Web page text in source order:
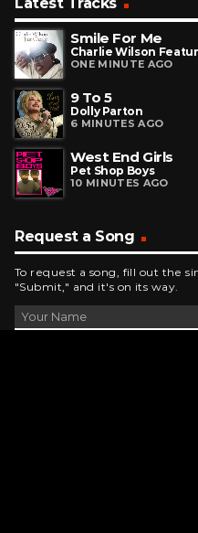
Latest Tracks
Smile For Me
Charlie Wilson
ONE MINUTE AGO
9 To 5
Dolly Parton
6 MINUTES AGO
West End Girls
Pet Shop Boys
10 MINUTES AGO
Request a Song
To request a song, fill out the
"Submit," and it's on its way.